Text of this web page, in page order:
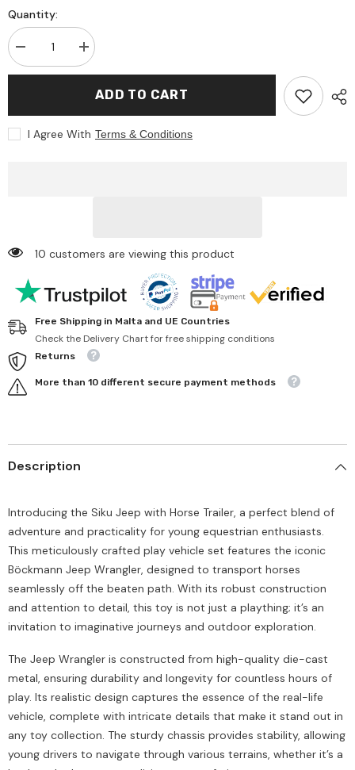
Quantity:
Decrease
quantity
for
horse
Increase
quantity
for
Siku
horse
ADD TO CART
I Agree With Terms & Conditions
10 customers are viewing this product
Free Shipping in Malta and UE Countries
Check the Delivery Chart for free shipping conditions
Returns
More than 10 different secure payment methods
Description
Introducing the Siku Jeep with Horse Trailer, a perfect blend of
adventure and practicality for young equestrian enthusiasts.
This meticulously crafted play vehicle set features the iconic
Böckmann Jeep Wrangler, designed to transport horses
seamlessly off the beaten path. With its robust construction
and attention to detail, this toy is not just a plaything; it’s an
invitation to imaginative journeys and outdoor exploration.
The Jeep Wrangler is constructed from high-quality die-cast
metal, ensuring durability and longevity for countless hours of
play. Its realistic design captures the essence of the real-life
vehicle, complete with intricate details that make it stand out in
any toy collection. The sturdy chassis provides stability, allowing
young drivers to navigate through various terrains, whether it’s a